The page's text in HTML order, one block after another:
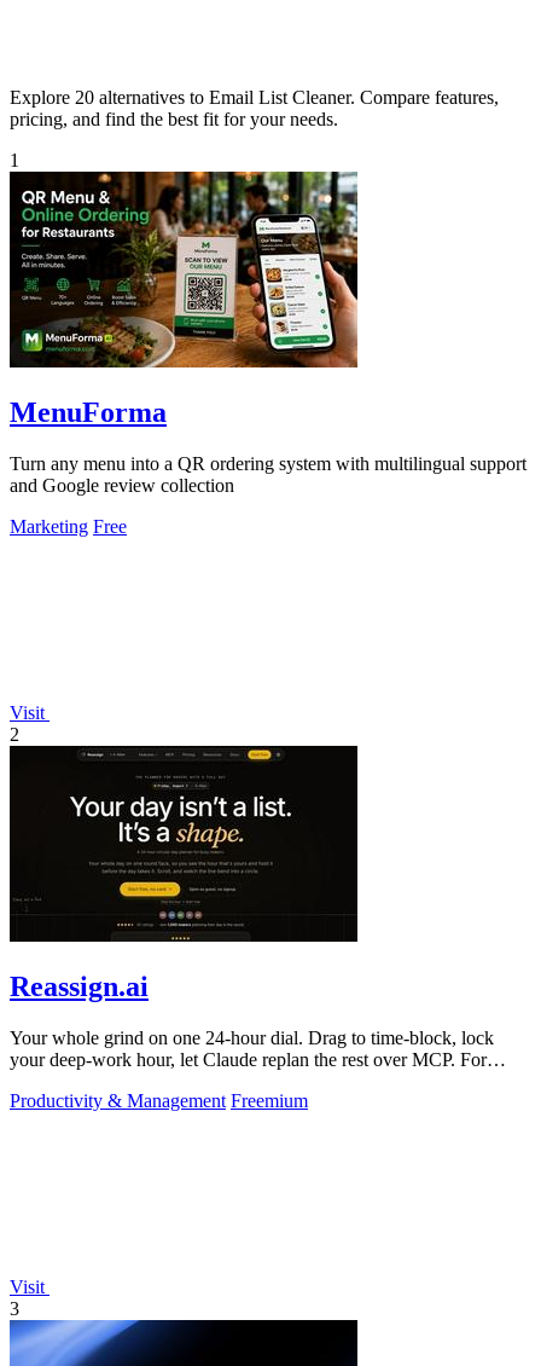
Explore 20 alternatives to Email List Cleaner. Compare features,
pricing, and find the best fit for your needs.
1
MenuForma
Turn any menu into a QR ordering system with multilingual support
and Google review collection
Marketing Free
Visit
2
Reassign.ai
Your whole grind on one 24-hour dial. Drag to time-block, lock
your deep-work hour, let Claude replan the rest over MCP. For
Productivity & Management Freemium
Visit
3